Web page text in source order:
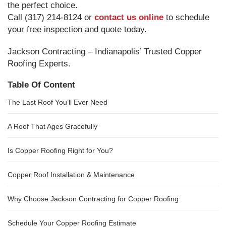
the perfect choice.
Call (317) 214-8124 or contact us online to schedule
your free inspection and quote today.
Jackson Contracting – Indianapolis’ Trusted Copper
Roofing Experts.
Table Of Content
The Last Roof You’ll Ever Need
A Roof That Ages Gracefully
Is Copper Roofing Right for You?
Copper Roof Installation & Maintenance
Why Choose Jackson Contracting for Copper Roofing
Schedule Your Copper Roofing Estimate